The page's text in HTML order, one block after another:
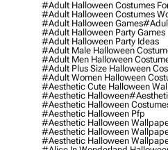
#adult Halloween Costumes
#adult Halloween Costumes
#adult Halloween Games
#adult Halloween Party Games
#adult Halloween Party Ideas
#adult Male Halloween
#adult Men Halloween
#adult Plus Size Halloween
#adult Women Halloween
#aesthetic Cute Halloween
#aesthetic Halloween
#aesthetic Halloween
#aesthetic Halloween Pfp
#aesthetic Halloween
#aesthetic Halloween
#aesthetic Halloween